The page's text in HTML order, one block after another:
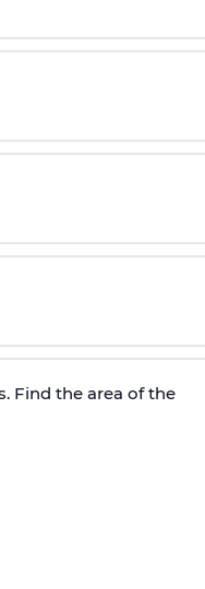
Find the area of the